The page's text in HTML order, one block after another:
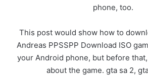
phone, too.
This post would show how to
Andreas PPSSPP Download ISO
your Android phone, but before
about the game. gta sa 2,